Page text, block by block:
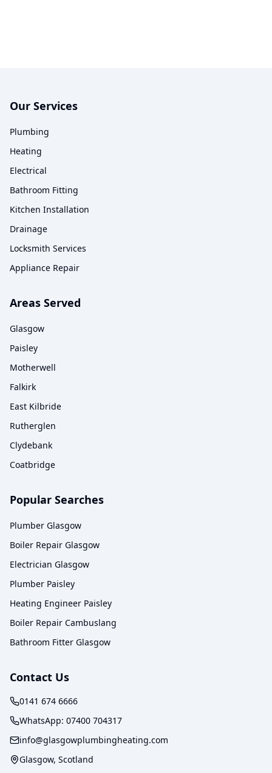
Our Services
Plumbing
Heating
Electrical
Bathroom Fitting
Kitchen Installation
Drainage
Locksmith Services
Appliance Repair
Areas Served
Glasgow
Paisley
Motherwell
Falkirk
East Kilbride
Rutherglen
Clydebank
Coatbridge
Popular Searches
Plumber Glasgow
Boiler Repair Glasgow
Electrician Glasgow
Plumber Paisley
Heating Engineer Paisley
Boiler Repair Cambuslang
Bathroom Fitter Glasgow
Contact Us
0141 674 6666
WhatsApp: 07400 704317
info@glasgowplumbingheating.com
Glasgow, Scotland